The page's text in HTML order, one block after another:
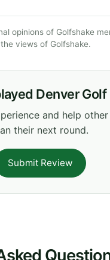
opinions of Golfshake
views of Golfshake.
Denver Golf
and help
their next round.
Submit Review